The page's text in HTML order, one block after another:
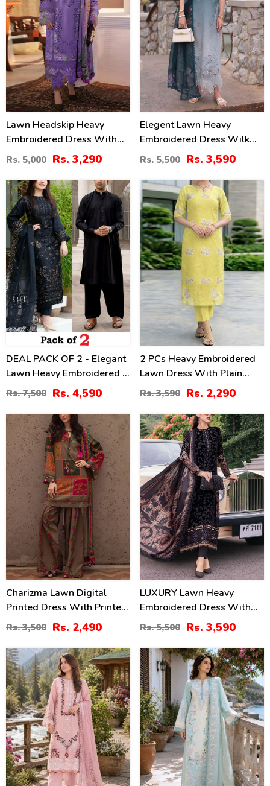
Lawn Headskip Heavy
Embroidered Dress With
Digital Printed Dupatta
(Unstitched) (DRL-2415)
Rs. 5,000 Rs. 3,290
Elegent Lawn Heavy
Embroidered Dress Wilk
Silk Printed Dupatta
(Unstitched) (DRL-2433)
Rs. 5,500 Rs. 3,590
39%
DEAL PACK OF 2 - Elegant
Lawn Heavy Embroidered 3
Pec Dress & Men's Orignal
Soft Cotton Kameez
Shalwar (Unstitched)
(Deal-114)
Rs. 7,500 Rs. 4,590
36%
2 PCs Heavy Embroidered
Lawn Dress With Plain
Trouser (Unstitched) (DRL-
Rs. 3,590 Rs. 2,290
29 %
Charizma Lawn Digital
Printed Dress With Printed
Chiffon Dupatta Printed
Trouser (Unstitched) (DRL-
2425)
Rs. 3,500 Rs. 2,490
35%
LUXURY Lawn Heavy
Embroidered Dress With
Chiffon Embroidered
Dupatta (Unstitched) (DRL-
2435)
Rs. 5,500 Rs. 3,590
37% 38 %